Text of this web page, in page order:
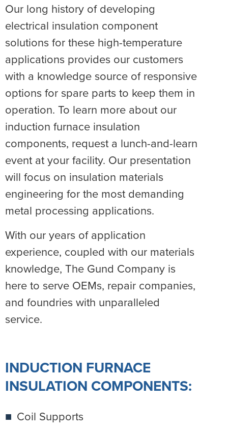
Our long history of developing
electrical insulation component
solutions for these high-temperature
applications provides our customers
with a knowledge source of responsive
options for spare parts to keep them in
operation. To learn more about our
induction furnace insulation
components, request a lunch-and-learn
event at your facility. Our presentation
will focus on insulation materials
engineering for the most demanding
metal processing applications.
With our years of application
experience, coupled with our materials
knowledge, The Gund Company is
here to serve OEMs, repair companies,
and foundries with unparalleled
service.
INDUCTION FURNACE
INSULATION COMPONENTS:
Coil Supports